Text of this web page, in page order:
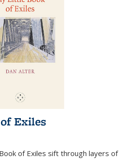
Exiles
of Exiles sift through layers of